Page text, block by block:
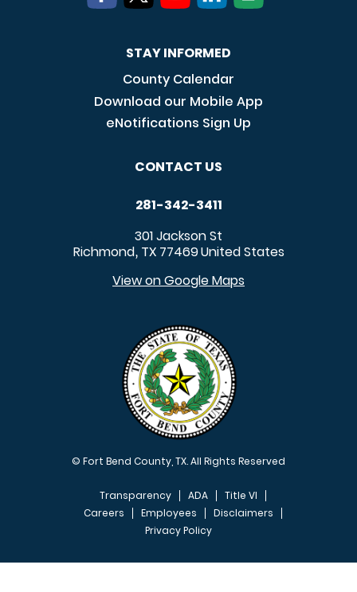
STAY INFORMED
County Calendar
Download our Mobile App
eNotifications Sign Up
CONTACT US
281-342-3411
301 Jackson St
Richmond, TX 77469United States
View on Google Maps
© Fort Bend County, TX. All Rights Reserved
FOOTER MENU
Transparency ADA
Title VI
Careers
Employees
Disclaimers
Privacy Policy